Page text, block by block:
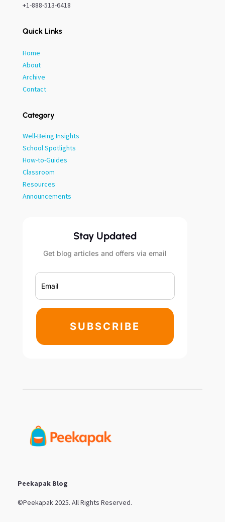
+1-888-513-6418
Quick Links
Home
About
Archive
Contact
Category
Well-Being Insights
School Spotlights
How-to-Guides
Classroom
Resources
Announcements
Stay Updated
Get blog articles and offers via email
SUBSCRIBE
Peekapak Blog
©Peekapak 2025. All Rights Reserved.